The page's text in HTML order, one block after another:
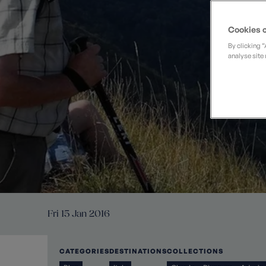
All Destinations
Solo Walking Holidays
Expert Guides
Fri 15 Jan 2016
CATEGORIESDESTINATIONSCOLLECTIONS
Cookies
By clicking
analyse site